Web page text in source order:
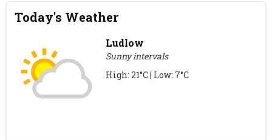
Today's Weather
Ludlow
Sunny intervals
High: 21°C | Low: 7°C